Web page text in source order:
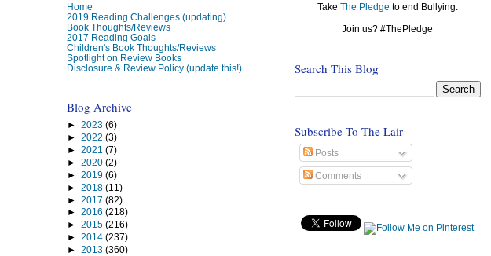
Take The Pledge to end Bullying.
Join us? #ThePledge
Search This Blog
Subscribe To The Lair
Posts
Comments
Home
2019 Reading Challenges (updating)
Book Thoughts/Reviews
2017 Reading Goals
Children's Book Thoughts/Reviews
Spotlight on Review Books
Disclosure & Review Policy (update this!)
Blog Archive
► 2023 (6)
► 2022 (3)
► 2021 (7)
► 2020 (2)
► 2019 (6)
► 2018 (11)
► 2017 (82)
► 2016 (218)
► 2015 (216)
► 2014 (237)
► 2013 (360)